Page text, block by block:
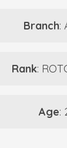
Branch:
Rank:
Age: